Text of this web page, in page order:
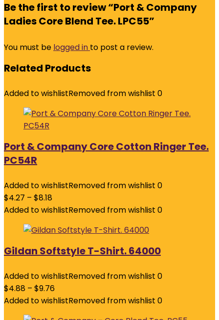
Be the first to review “Port & Company
Ladies Core Blend Tee. LPC55”
You must be logged in to post a review.
Related Products
Added to wishlistRemoved from wishlist 0
Port & Company Core Cotton Ringer Tee.
PC54R
Added to wishlistRemoved from wishlist 0
$4.27 – $8.18
Added to wishlistRemoved from wishlist 0
Gildan Softstyle T-Shirt. 64000
Added to wishlistRemoved from wishlist 0
$4.88 – $9.76
Added to wishlistRemoved from wishlist 0